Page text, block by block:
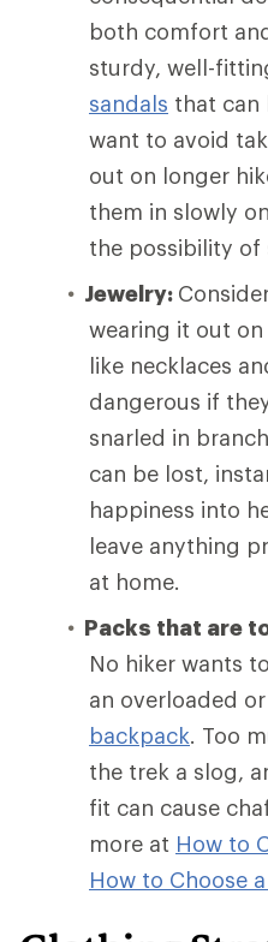
both comfort
sturdy, well-
sandals that can
want to avoid
out on longer
them in slowly
the possibility of
Jewelry:
wearing it out
like necklaces
dangerous if
snarled in
can be lost,
happiness into
leave anything
at home.
Packs that are
No hiker wants
an overloaded
backpack. Too
the trek a slog,
fit can cause
more at How to
How to Choose